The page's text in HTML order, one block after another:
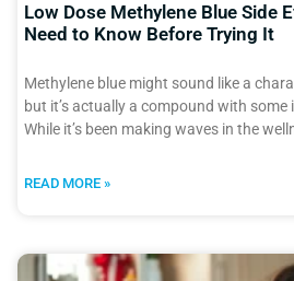
Low Dose Methylene Blue Side
Need to Know Before Trying It
Methylene blue might sound like a
but it’s actually a compound with
While it’s been making waves in the
READ MORE »